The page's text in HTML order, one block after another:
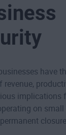
have
implications
on
closure.